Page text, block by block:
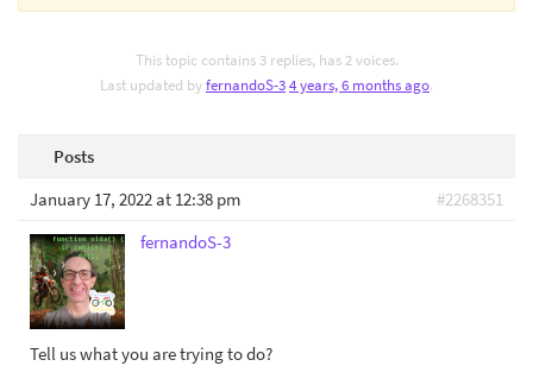
This topic contains 3 replies, has 2 voices.
Last updated byfernandoS-34 years, 6 months ago.
Posts
January 17, 2022 at 12:38 pm
#2268351
fernandoS-3
Tell us what you are trying to do?